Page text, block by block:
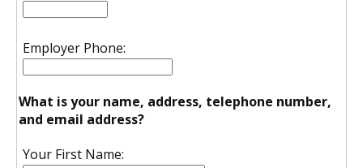
Employer Phone:
What is your name, address, telephone number,
and email address?
Your First Name: